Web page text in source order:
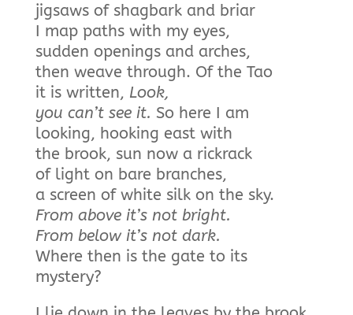
jigsaws of shagbark and briar
I map paths with my eyes,
sudden openings and arches,
then weave through. Of the Tao
it is written, Look,
you can’t see it. So here I am
looking, hooking east with
the brook, sun now a rickrack
of light on bare branches,
a screen of white silk on the sky.
From above it’s not bright.
From below it’s not dark.
Where then is the gate to its
mystery?